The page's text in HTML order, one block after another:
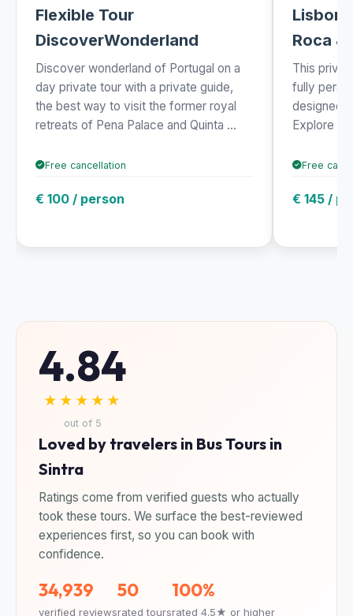
Flexible Tour
DiscoverWonderland
Discover wonderland of Portugal on a
day private tour with a private guide,
the best way to visit the former royal
retreats of Pena Palace and Quinta ...
Free cancellation
€ 100 / person
Lisbon:
Roca &
This
fully
designed
Explore
Free
€ 145 /
4.84
★★★★★
out of 5
Loved by travelers in Bus Tours in
Sintra
Ratings come from verified guests who actually
took these tours. We surface the best-reviewed
experiences first, so you can book with
confidence.
34,939
verified reviews
50
rated tours
100%
rated 4.5★ or higher